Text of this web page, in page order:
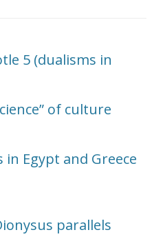
5 (dualisms in
of culture
Egypt and Greece
parallels